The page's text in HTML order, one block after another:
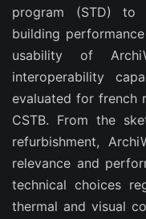
program (STD) to
building
usability of
interoperability
evaluated for french
CSTB. From the
refurbishment,
relevance and
technical choices
thermal and visual